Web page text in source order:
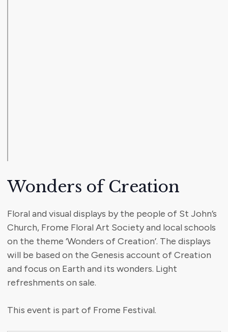
Wonders of Creation
Floral and visual displays by the people of St John’s
Church, Frome Floral Art Society and local schools
on the theme ‘Wonders of Creation’. The displays
will be based on the Genesis account of Creation
and focus on Earth and its wonders. Light
refreshments on sale.
This event is part of Frome Festival.